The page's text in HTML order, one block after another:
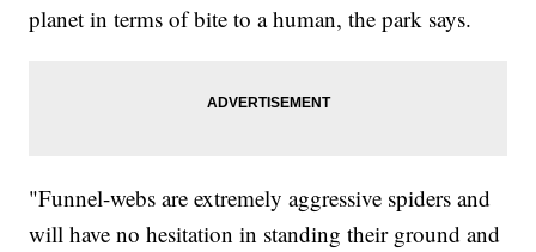
planet in terms of bite to a human, the park says.
"Funnel-webs are extremely aggressive spiders and
will have no hesitation in standing their ground and